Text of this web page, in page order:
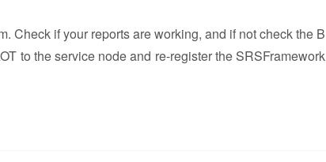
Check if your reports are working, and if not check the B
to the service node and re-register the SRSFramework